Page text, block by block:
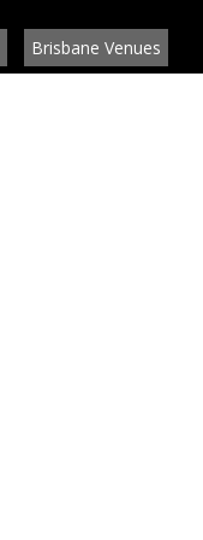
Brisbane Venues